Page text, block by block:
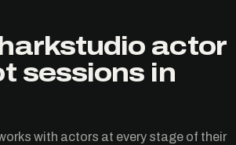
actor
sessions in
with actors at every stage of their